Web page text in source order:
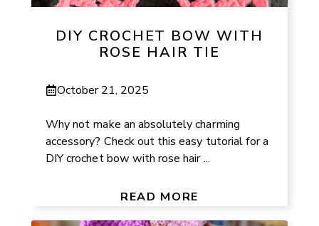
DIY CROCHET BOW WITH
ROSE HAIR TIE
October 21, 2025
Why not make an absolutely charming
accessory? Check out this easy tutorial for a
DIY crochet bow with rose hair ...
READ MORE